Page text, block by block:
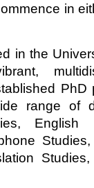
in
in the
PhD
range of
English